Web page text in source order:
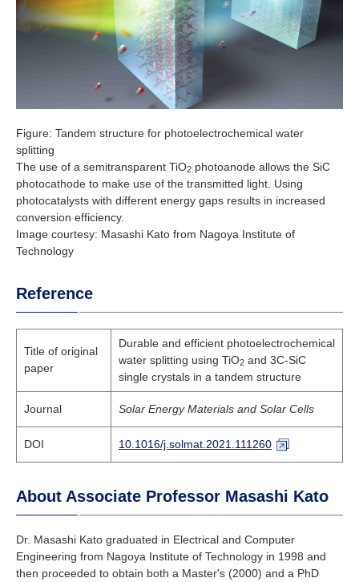
Figure: Tandem structure for photoelectrochemical water
splitting
The use of a semitransparent TiO2 photoanode allows the SiC
photocathode to make use of the transmitted light. Using
photocatalysts with different energy gaps results in increased
conversion efficiency.
Image courtesy: Masashi Kato from Nagoya Institute of
Technology
Reference
Title of original
paper
Durable and efficient photoelectrochemical
water splitting using TiO2 and 3C-SiC
single crystals in a tandem structure
Journal Solar Energy Materials and Solar Cells
DOI 10.1016/j.solmat.2021.111260
About Associate Professor Masashi Kato
Dr. Masashi Kato graduated in Electrical and Computer
Engineering from Nagoya Institute of Technology in 1998 and
then proceeded to obtain both a Master's (2000) and a PhD